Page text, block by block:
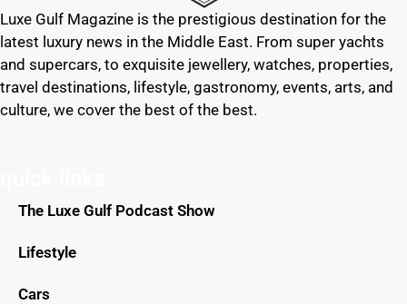
Luxe Gulf Magazine is the prestigious destination for the
latest luxury news in the Middle East. From super yachts
and supercars, to exquisite jewellery, watches, properties,
travel destinations, lifestyle, gastronomy, events, arts, and
culture, we cover the best of the best.
The Luxe Gulf Podcast Show
Lifestyle
Cars